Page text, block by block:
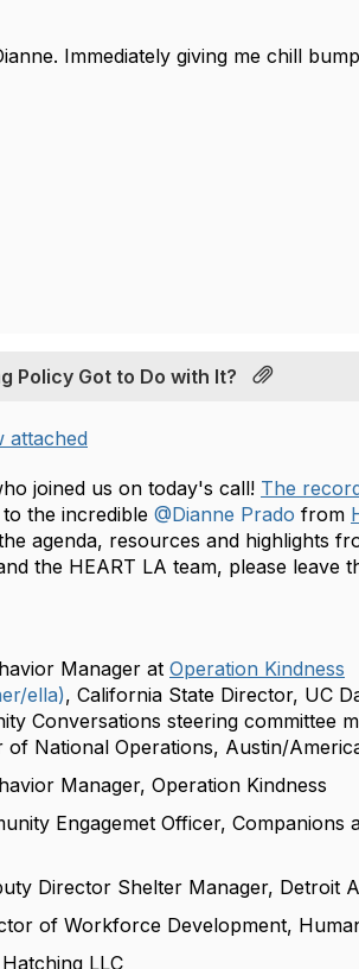
Immediately giving me chill
Policy Got to Do with It?
attached
joined us on today's call! The
the incredible @Dianne Prado from
agenda, resources and highlights
the HEART LA team, please leave
Manager at Operation Kindness
ella), California State Director, UC
Conversations steering committee
of National Operations, Austin/
Manager, Operation Kindness
Engagemet Officer,
Director Shelter Manager, Detroit
of Workforce Development,
LLC